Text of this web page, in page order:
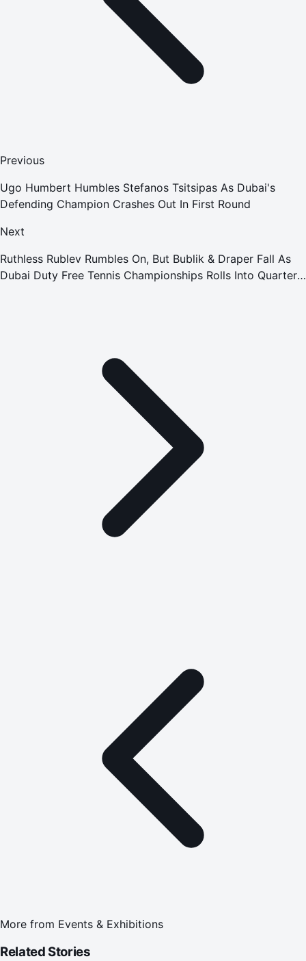
Previous
Ugo Humbert Humbles Stefanos Tsitsipas As Dubai's
Defending Champion Crashes Out In First Round
Next
Ruthless Rublev Rumbles On, But Bublik & Draper Fall As
Dubai Duty Free Tennis Championships Rolls Into Quarter-
More from Events & Exhibitions
Related Stories